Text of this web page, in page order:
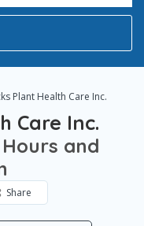
Plant Health Care Inc.
Care Inc.
and
Share